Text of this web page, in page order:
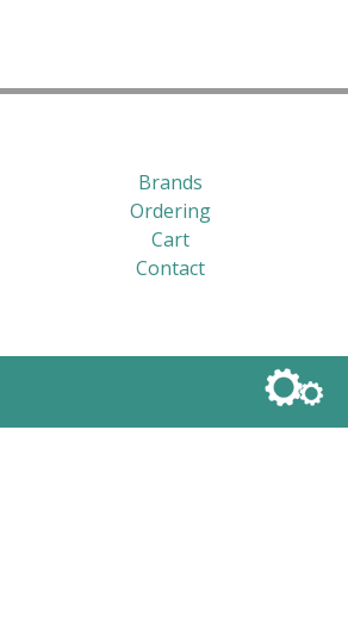
Brands
Ordering
Cart
Contact